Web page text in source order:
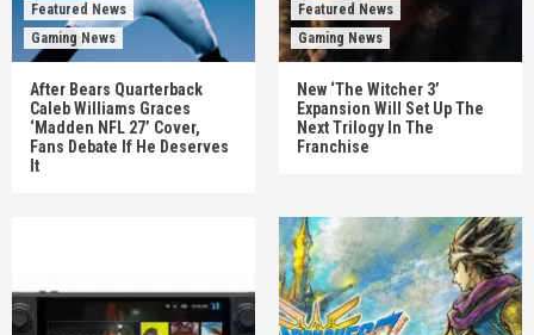
Featured News
Gaming News
After Bears Quarterback
Caleb Williams Graces
‘Madden NFL 27’ Cover,
Fans Debate If He Deserves
It
Featured News
Gaming News
New ‘The Witcher 3’
Expansion Will Set Up The
Next Trilogy In The
Franchise